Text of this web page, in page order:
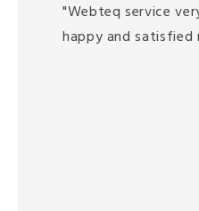
"Webteq service
happy and satisfied